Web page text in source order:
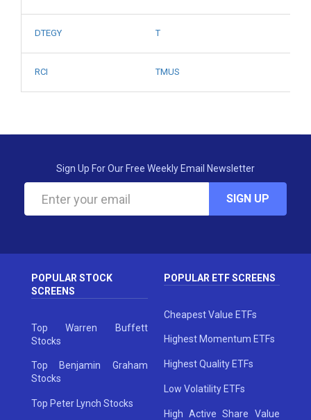
DTEGY T
RCI TMUS
Sign Up For Our Free Weekly Email Newsletter
SIGN UP
POPULAR STOCK
SCREENS
Top Warren Buffett
Stocks
Top Benjamin Graham
Stocks
Top Peter Lynch Stocks
POPULAR ETF SCREENS
Cheapest Value ETFs
Highest Momentum ETFs
Highest Quality ETFs
Low Volatility ETFs
High Active Share Value